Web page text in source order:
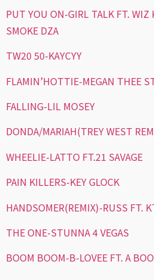
PUT YOU ON-GIRL TALK FT. WIZ
SMOKE DZA
TW20 50-KAYCYY
FLAMIN’HOTTIE-MEGAN THEE
FALLING-LIL MOSEY
DONDA/MARIAH(TREY WEST
WHEELIE-LATTO FT.21 SAVAGE
PAIN KILLERS-KEY GLOCK
HANDSOMER(REMIX)-RUSS FT.
THE ONE-STUNNA 4 VEGAS
BOOM BOOM-B-LOVEE FT. A